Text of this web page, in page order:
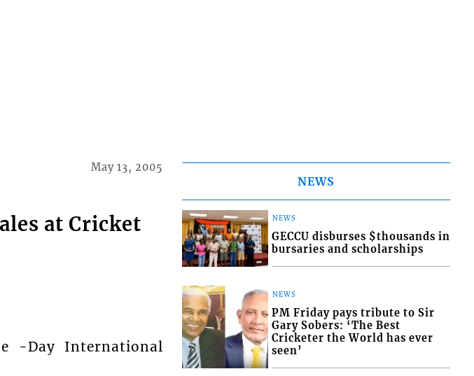
May 13, 2005
at Cricket
-Day International
NEWS
NEWS
GECCU disburses $thousands in
bursaries and scholarships
NEWS
PM Friday pays tribute to Sir
Gary Sobers: ‘The Best
Cricketer the World has ever
seen’